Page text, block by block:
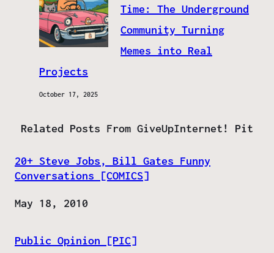
Time: The Underground
Community Turning
Memes into Real
Projects
October 17, 2025
Related Posts From GiveUpInternet! Pit
20+ Steve Jobs, Bill Gates Funny
Conversations [COMICS]
Date
May 18, 2010
Public Opinion [PIC]